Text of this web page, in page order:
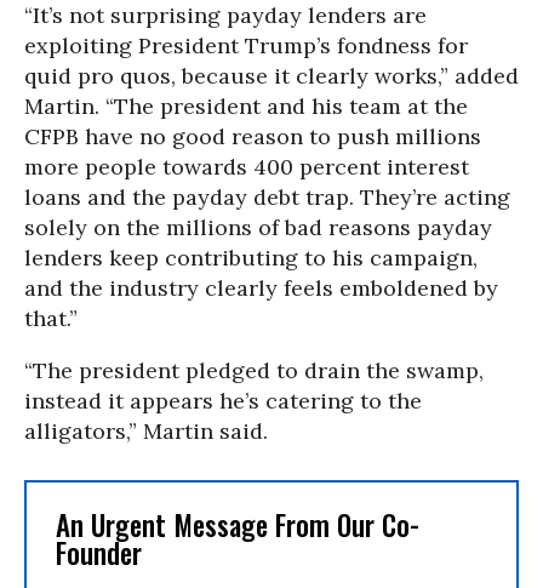
“It’s not surprising payday lenders are
exploiting President Trump’s fondness for
quid pro quos, because it clearly works,” added
Martin. “The president and his team at the
CFPB have no good reason to push millions
more people towards 400 percent interest
loans and the payday debt trap. They’re acting
solely on the millions of bad reasons payday
lenders keep contributing to his campaign,
and the industry clearly feels emboldened by
that.”
“The president pledged to drain the swamp,
instead it appears he’s catering to the
alligators,” Martin said.
An Urgent Message From Our Co-
Founder